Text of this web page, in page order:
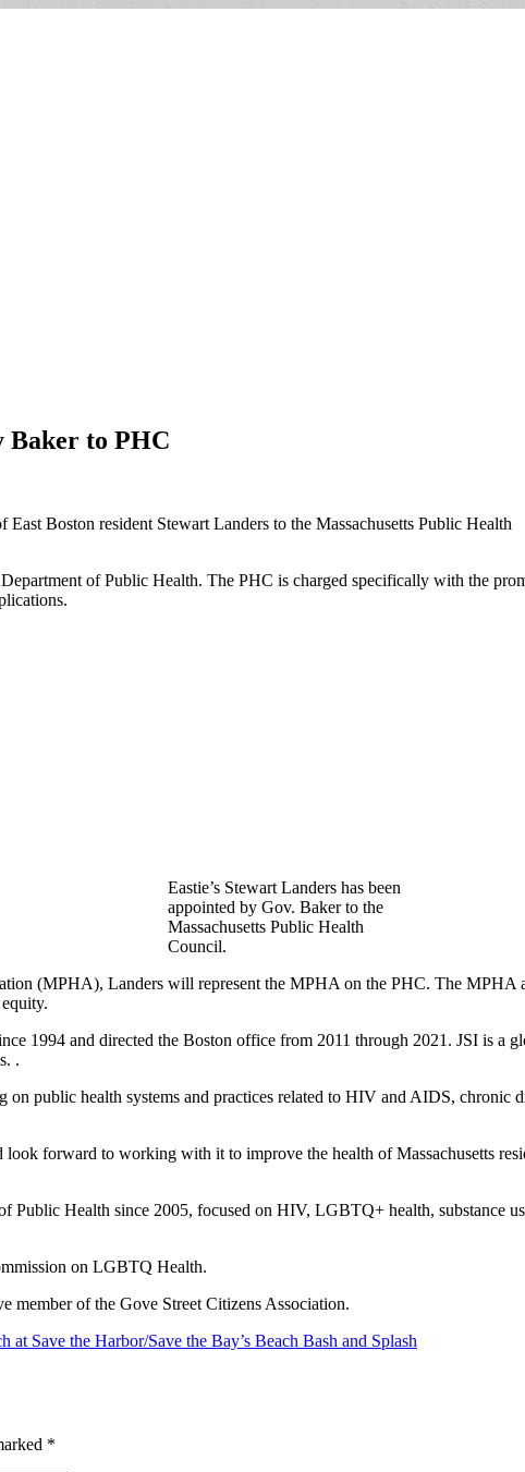
Baker to PHC
Boston resident Stewart Landers to the Massachusetts Public Health
of Public Health. The PHC is charged specifically with the
Eastie’s Stewart Landers has been
appointed by Gov. Baker to the
Massachusetts Public Health
Council.
(MPHA), Landers will represent the MPHA on the PHC. The MPHA
1994 and directed the Boston office from 2011 through 2021. JSI is a
.
public health systems and practices related to HIV and AIDS, chronic
forward to working with it to improve the health of Massachusetts
Public Health since 2005, focused on HIV, LGBTQ+ health, substance
on LGBTQ Health.
member of the Gove Street Citizens Association.
Save the Harbor/Save the Bay’s Beach Bash and Splash
*